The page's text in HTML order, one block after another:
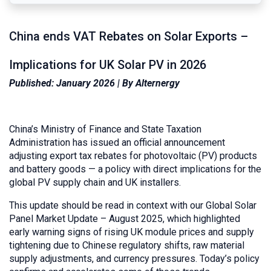
China ends VAT Rebates on Solar Exports –
Implications for UK Solar PV in 2026
Published: January 2026 | By Alternergy
China’s Ministry of Finance and State Taxation
Administration has issued an official announcement
adjusting export tax rebates for photovoltaic (PV) products
and battery goods — a policy with direct implications for the
global PV supply chain and UK installers.
This update should be read in context with our Global Solar
Panel Market Update – August 2025, which highlighted
early warning signs of rising UK module prices and supply
tightening due to Chinese regulatory shifts, raw material
supply adjustments, and currency pressures. Today’s policy